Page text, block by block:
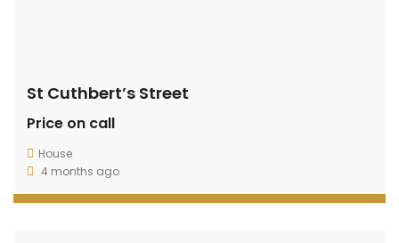
St Cuthbert’s Street
Price on call
House
4 months ago